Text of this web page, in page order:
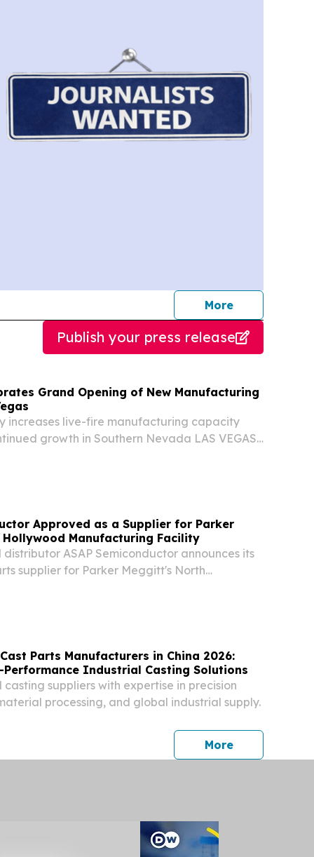
Morejournalists
Publish your press release
Grand Opening of New Manufacturing
increases live-fire manufacturing capacity
growth in Southern Nevada LAS VEGAS,
Approved as a Supplier for Parker
Manufacturing Facility
ASAP Semiconductor announces its
supplier for Parker Meggitt's North
Parts Manufacturers in China 2026:
Performance Industrial Casting Solutions
suppliers with expertise in precision
processing, and global industrial supply.
Morepress